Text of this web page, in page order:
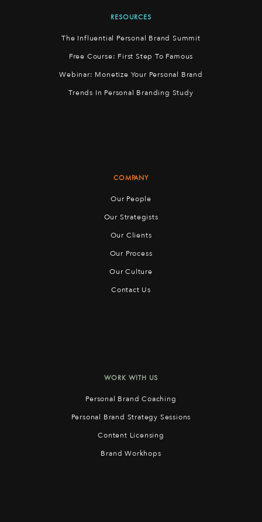
RESOURCES
The Influential Personal Brand Summit
Free Course: First Step To Famous
Webinar: Monetize Your Personal Brand
Trends In Personal Branding Study
COMPANY
Our People
Our Strategists
Our Clients
Our Process
Our Culture
Contact Us
WORK WITH US
Personal Brand Coaching
Personal Brand Strategy Sessions
Content Licensing
Brand Workhops